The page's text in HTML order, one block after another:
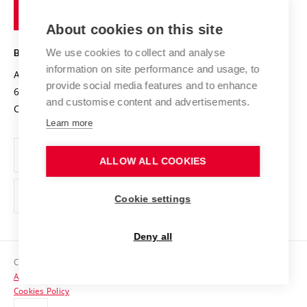
Projects
Projects from Structural Funds
Specific University Research
Safe University
Organization Structure
Official notice board
Personal Data Protection
Support and development of employees and students
Contacts
Technology
BRNO UNIVERSITY OF TECHNOLOGY
Antonínská 548/1
602 00 Brno
Czech Republic
www.vut.cz
vut@vutbr.cz
Copyright © 2026 VUT
Accessibility Statement
Cookies Policy
About cookies on this site
We use cookies to collect and analyse
information on site performance and usage, to
provide social media features and to enhance
and customise content and advertisements.
Learn more
ALLOW ALL COOKIES
Cookie settings
Deny all